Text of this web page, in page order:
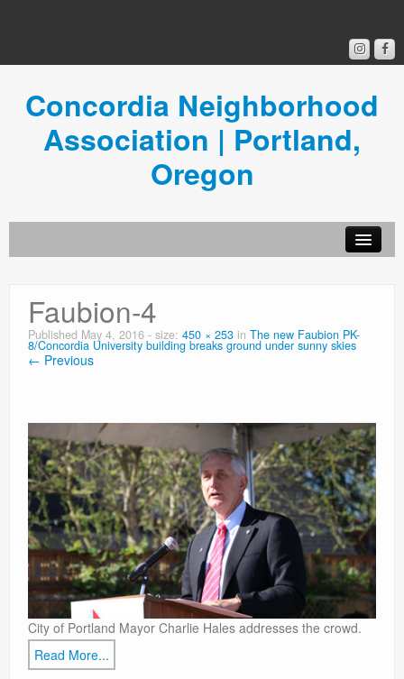
Concordia Neighborhood
Association | Portland,
Oregon
Concordia News
Community Room
Contact
Faubion-4
Published May 4, 2016 - size: 450 × 253 in The new Faubion PK-
8/Concordia University building breaks ground under sunny skies
← Previous
City of Portland Mayor Charlie Hales addresses the crowd.
Read More...